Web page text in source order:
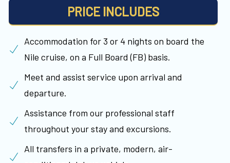
PRICE INCLUDES
Accommodation for 3 or 4 nights on board the
Nile cruise, on a Full Board (FB) basis.
Meet and assist service upon arrival and
departure.
Assistance from our professional staff
throughout your stay and excursions.
All transfers in a private, modern, air-